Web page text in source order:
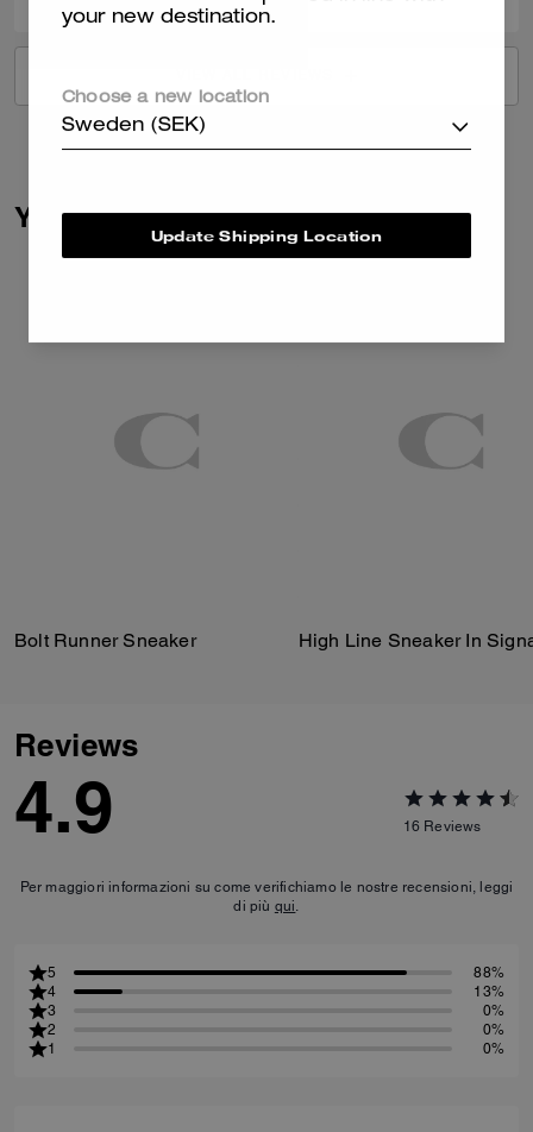
You May Also Like
Bolt Runner Sneaker
Reviews
4.9 16 Reviews
Per maggiori informazioni su come verifichiamo le nostre recensioni, leggi
di più qui
5
88%
4
13%
3
0%
2
0%
1
0%
your new destination.
Choose a new location
Sweden (SEK)
Update Shipping Location